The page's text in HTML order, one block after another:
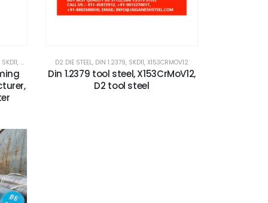
SKD11, X153CRMOV12D2 DIE STEEL, DIN 1.2379, SKD11, X153CRMOV12
Din 1.2379 tool steel, X153CrMoV12,
D2 tool steel